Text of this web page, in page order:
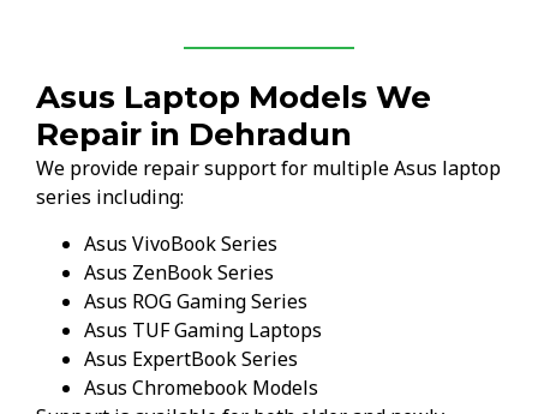
Asus Laptop Models We
Repair in Dehradun
We provide repair support for multiple Asus laptop
series including:
Asus VivoBook Series
Asus ZenBook Series
Asus ROG Gaming Series
Asus TUF Gaming Laptops
Asus ExpertBook Series
Asus Chromebook Models